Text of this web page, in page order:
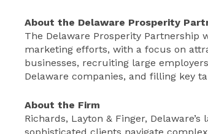
About the Delaware Prosperity
The Delaware Prosperity Partnership
marketing efforts, with a focus on
businesses, recruiting large
Delaware companies, and filling key
About the Firm
Richards, Layton & Finger,